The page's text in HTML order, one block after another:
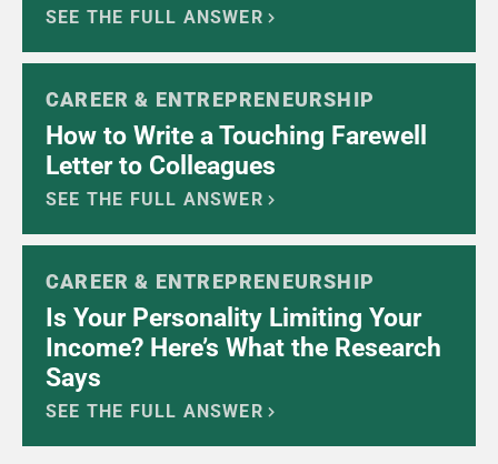
SEE THE FULL ANSWER
CAREER & ENTREPRENEURSHIP
How to Write a Touching Farewell
Letter to Colleagues
SEE THE FULL ANSWER
CAREER & ENTREPRENEURSHIP
Is Your Personality Limiting Your
Income? Here’s What the Research
Says
SEE THE FULL ANSWER